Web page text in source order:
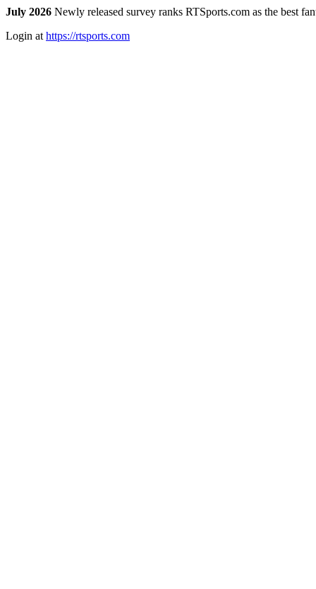
July 2026 Newly released survey ranks RTSports.com as the best
Login at https://rtsports.com